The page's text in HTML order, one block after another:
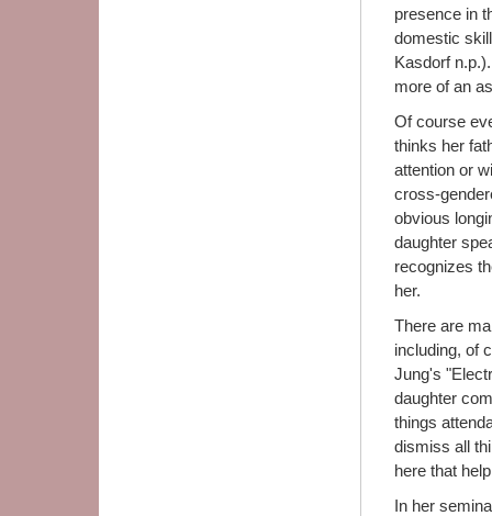
presence in
domestic
Kasdorf
more of an
Of course
thinks her
attention or
cross-
obvious
daughter
recognizes
her.
There are
including, of
Jung's
daughter
things
dismiss all
here that
In her